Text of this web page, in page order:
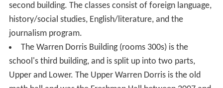
second building. The classes consist of foreign language,
history/social studies, English/literature, and the
journalism program.
The Warren Dorris Building (rooms 300s) is the
school's third building, and is split up into two parts,
Upper and Lower. The Upper Warren Dorris is the old